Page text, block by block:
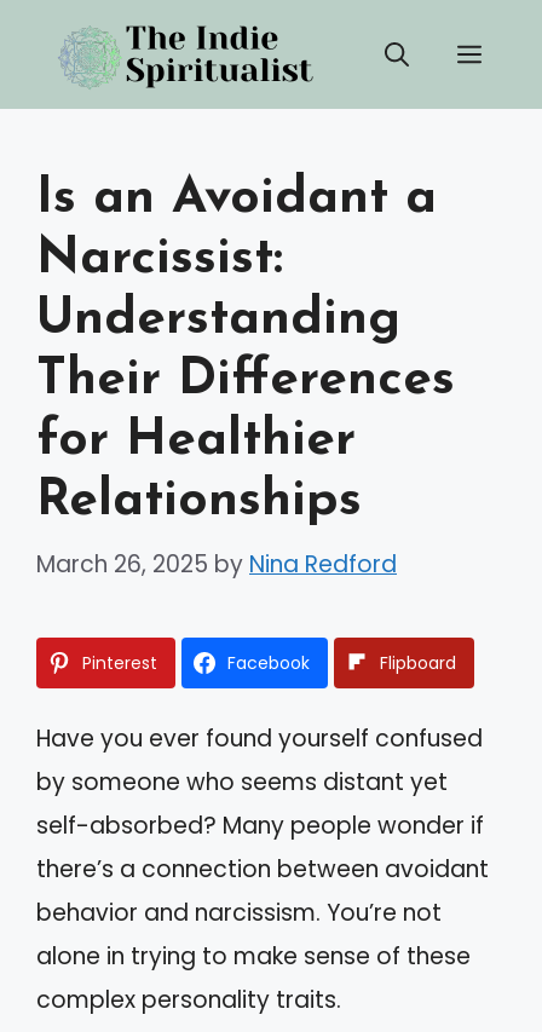
content
Is an Avoidant a
Narcissist:
Understanding
Their Differences
for Healthier
Relationships
March 26, 2025 by Nina Redford
Pinterest Facebook Flipboard
Have you ever found yourself confused
by someone who seems distant yet
self-absorbed? Many people wonder if
there’s a connection between avoidant
behavior and narcissism. You’re not
alone in trying to make sense of these
complex personality traits.